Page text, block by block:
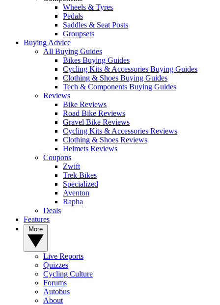
Wheels & Tyres
Pedals
Saddles & Seat Posts
Groupsets
Buying Advice
All Buying Guides
Bikes Buying Guides
Cycling Kits & Accessories Buying Guides
Clothing & Shoes Buying Guides
Tech & Components Buying Guides
Reviews
Bike Reviews
Road Bike Reviews
Gravel Bike Reviews
Cycling Kits & Accessories Reviews
Clothing & Shoes Reviews
Helmets Reviews
Coupons
Zwift
Trek Bikes
Specialized
Aventon
Rapha
Deals
Features
Live Reports
Quizzes
Cycling Culture
Forums
Autobus
About